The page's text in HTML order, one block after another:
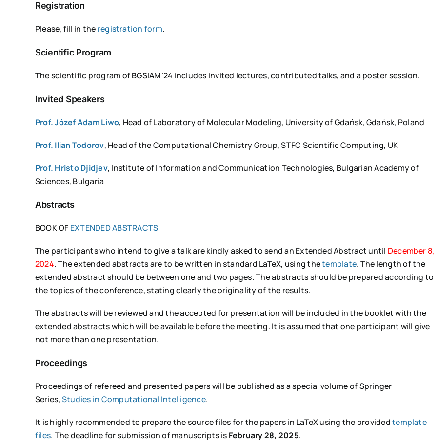
Registration
Please, fill in the registration form.
Scientific Program
The scientific program of BGSIAM’24 includes invited lectures, contributed talks, and a poster session.
Invited Speakers
Prof. Józef Adam Liwo, Head of Laboratory of Molecular Modeling, University of Gdańsk, Gdańsk, Poland
Prof. Ilian Todorov, Head of the Computational Chemistry Group, STFC Scientific Computing, UK
Prof. Hristo Djidjev, Institute of Information and Communication Technologies, Bulgarian Academy of
Sciences, Bulgaria
Abstracts
BOOK OF EXTENDED ABSTRACTS
The participants who intend to give a talk are kindly asked to send an Extended Abstract until December 8,
2024. The extended abstracts are to be written in standard LaTeX, using thetemplate. The length of the
extended abstract should be between one and two pages. The abstracts should be prepared according to
the topics of the conference, stating clearly the originality of the results.
The abstracts will be reviewed and the accepted for presentation will be included in the booklet with the
extended abstracts which will be available before the meeting. It is assumed that one participant will give
not more than one presentation.
Proceedings
Proceedings of refereed and presented papers will be published as a special volume of Springer
Series, Studies in Computational Intelligence.
It is highly recommended to prepare the source files for the papers in LaTeX using the providedtemplate
files. The deadline for submission of manuscripts is February 28, 2025.